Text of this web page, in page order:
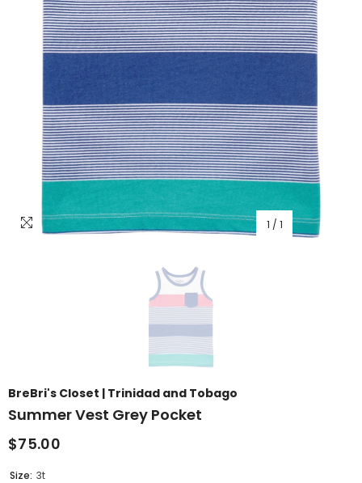
1 / 1
BreBri's Closet | Trinidad and Tobago
Summer Vest Grey Pocket
$75.00
Size: 3t